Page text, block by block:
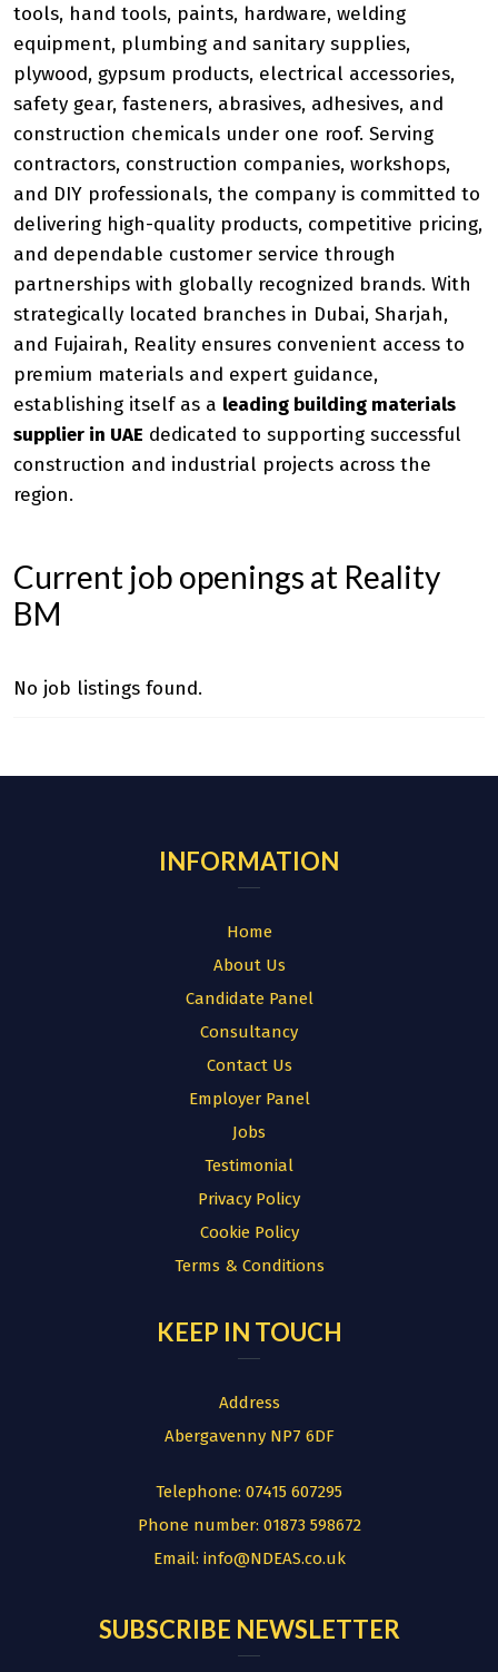
tools, hand tools, paints, hardware, welding
equipment, plumbing and sanitary supplies,
plywood, gypsum products, electrical accessories,
safety gear, fasteners, abrasives, adhesives, and
construction chemicals under one roof. Serving
contractors, construction companies, workshops,
and DIY professionals, the company is committed to
delivering high-quality products, competitive pricing,
and dependable customer service through
partnerships with globally recognized brands. With
strategically located branches in Dubai, Sharjah,
and Fujairah, Reality ensures convenient access to
premium materials and expert guidance,
establishing itself as a leading building materials
supplier in UAE dedicated to supporting successful
construction and industrial projects across the
region.
Current job openings at Reality
BM
No job listings found.
INFORMATION
Home
About Us
Candidate Panel
Consultancy
Contact Us
Employer Panel
Jobs
Testimonial
Privacy Policy
Cookie Policy
Terms & Conditions
KEEP IN TOUCH
Address
Abergavenny NP7 6DF
Telephone: 07415 607295
Phone number: 01873 598672
Email: info@NDEAS.co.uk
SUBSCRIBE NEWSLETTER